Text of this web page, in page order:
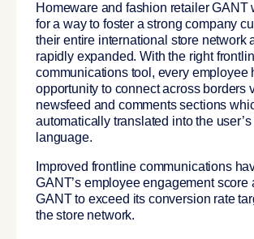
Homeware and fashion retailer GANT
for a way to foster a strong company
their entire international store network
rapidly expanded. With the right
communications tool, every employee
opportunity to connect across borders
newsfeed and comments sections
automatically translated into the
language.
Improved frontline communications
GANT’s employee engagement score
GANT to exceed its conversion rate
the store network.